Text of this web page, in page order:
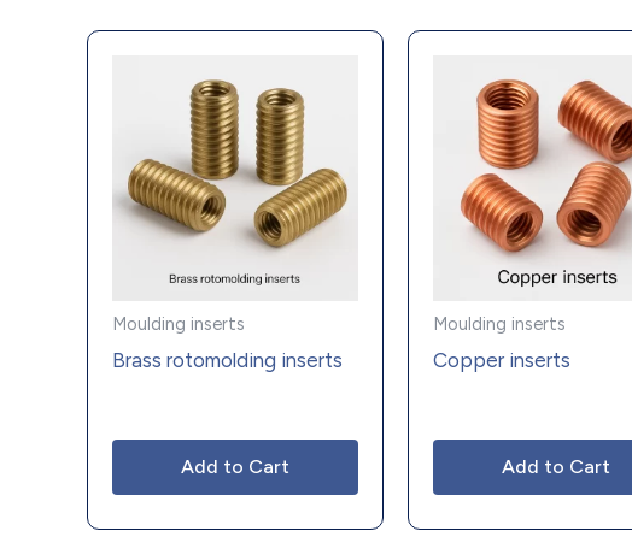
Moulding inserts
Brass rotomolding inserts
Add to Cart
Moulding inserts
Copper inserts
Add to Cart